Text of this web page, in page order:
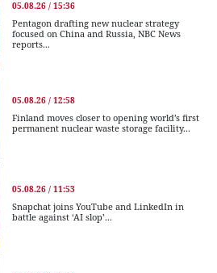
05.08.26 / 15:36
Pentagon drafting new nuclear strategy
focused on China and Russia, NBC News
reports...
05.08.26 / 12:58
Finland moves closer to opening world’s first
permanent nuclear waste storage facility...
05.08.26 / 11:53
Snapchat joins YouTube and LinkedIn in
battle against ‘AI slop’...